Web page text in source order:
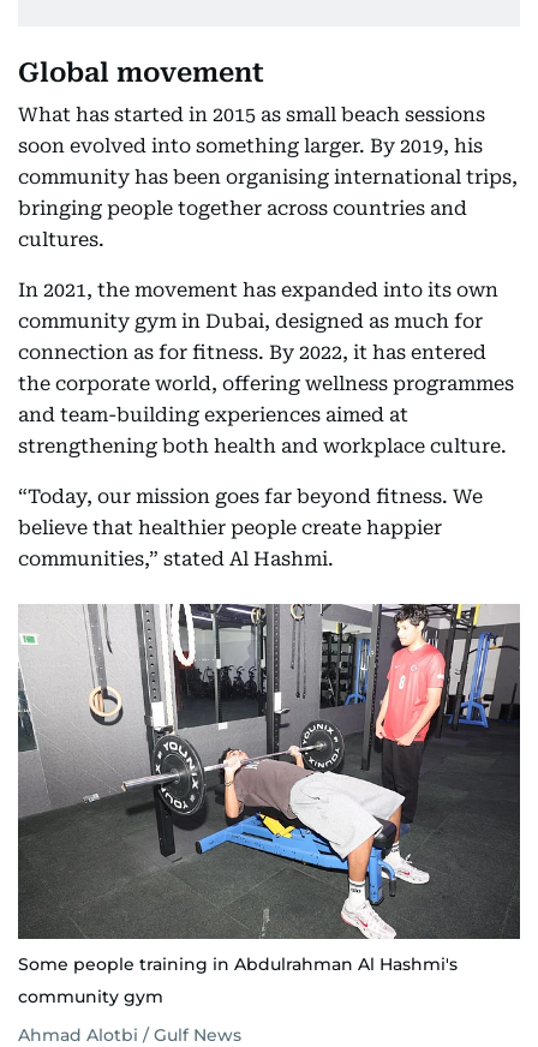
Global movement
What has started in 2015 as small beach sessions
soon evolved into something larger. By 2019, his
community has been organising international trips,
bringing people together across countries and
cultures.
In 2021, the movement has expanded into its own
community gym in Dubai, designed as much for
connection as for fitness. By 2022, it has entered
the corporate world, offering wellness programmes
and team-building experiences aimed at
strengthening both health and workplace culture.
“Today, our mission goes far beyond fitness. We
believe that healthier people create happier
communities,” stated Al Hashmi.
Some people training in Abdulrahman Al Hashmi's
community gym
Ahmad Alotbi / Gulf News